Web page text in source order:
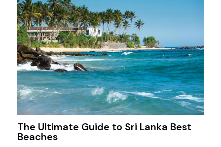
The Ultimate Guide to Sri Lanka Best
Beaches